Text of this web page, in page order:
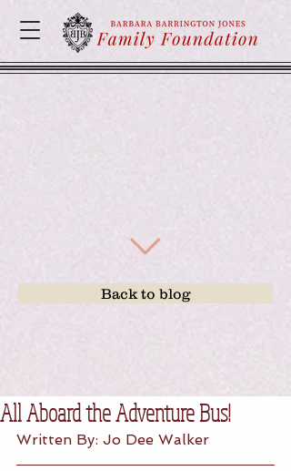
Back to blog
All Aboard the Adventure Bus!
Written By: Jo Dee Walker